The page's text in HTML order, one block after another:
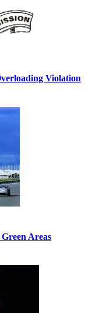
Violation
Areas